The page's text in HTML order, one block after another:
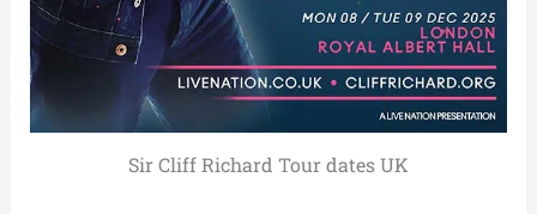
Sir Cliff Richard Tour dates UK